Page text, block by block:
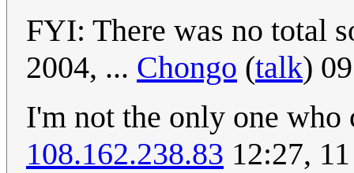
FYI: There was no total
2004, ... Chongo (talk)
I'm not the only one who
108.162.238.83 12:27,